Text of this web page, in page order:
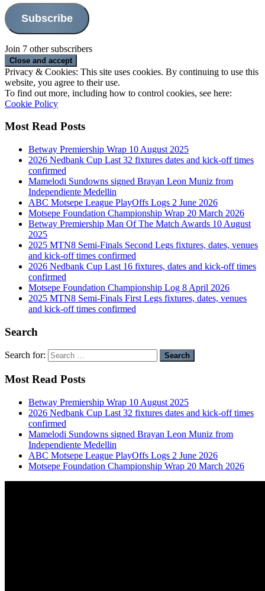
Subscribe
Join 7 other subscribers
Privacy & Cookies: This site uses cookies. By continuing to use this
website, you agree to their use.
To find out more, including how to control cookies, see here:
Cookie Policy
Most Read Posts
Betway Premiership Wrap 10 August 2025
2026 Nedbank Cup Last 32 fixtures dates and kick-off times
confirmed
Mamelodi Sundowns signed Brayan Leon Muniz from
Independiente Medellin
ABC Motsepe League PlayOffs Logs 2 June 2026
Motsepe Foundation Championship Wrap 20 March 2026
Betway Premiership Man Of The Match Awards 10 August
2025
2025 MTN8 Semi-Finals Second Legs fixtures, dates, venues
and kick-off times confirmed
2026 Nedbank Cup Last 16 fixtures, dates and kick-off times
confirmed
Motsepe Foundation Championship Log 8 April 2026
2025 MTN8 Semi-Finals First Legs fixtures, dates, venues
and kick-off times confirmed
Search
Search for:
Most Read Posts
Betway Premiership Wrap 10 August 2025
2026 Nedbank Cup Last 32 fixtures dates and kick-off times
confirmed
Mamelodi Sundowns signed Brayan Leon Muniz from
Independiente Medellin
ABC Motsepe League PlayOffs Logs 2 June 2026
Motsepe Foundation Championship Wrap 20 March 2026